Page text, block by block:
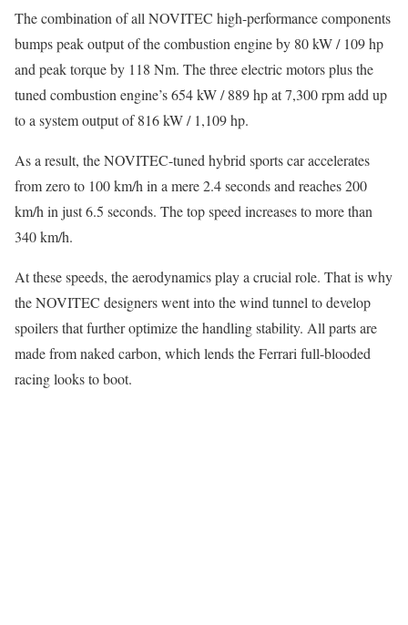
The combination of all NOVITEC high-performance components
bumps peak output of the combustion engine by 80 kW / 109 hp
and peak torque by 118 Nm. The three electric motors plus the
tuned combustion engine’s 654 kW / 889 hp at 7,300 rpm add up
to a system output of 816 kW / 1,109 hp.
As a result, the NOVITEC-tuned hybrid sports car accelerates
from zero to 100 km/h in a mere 2.4 seconds and reaches 200
km/h in just 6.5 seconds. The top speed increases to more than
340 km/h.
At these speeds, the aerodynamics play a crucial role. That is why
the NOVITEC designers went into the wind tunnel to develop
spoilers that further optimize the handling stability. All parts are
made from naked carbon, which lends the Ferrari full-blooded
racing looks to boot.